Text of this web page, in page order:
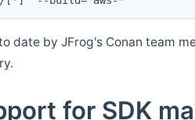
date by JFrog's Conan team
for SDK